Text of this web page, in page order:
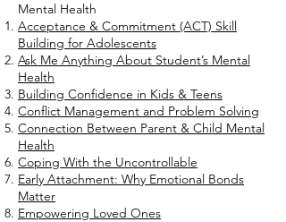
Mental Health
Acceptance & Commitment (ACT) Skill
Building for Adolescents
Ask Me Anything About Student’s Mental
Health
Building Confidence in Kids & Teens
Conflict Management and Problem Solving
Connection Between Parent & Child Mental
Health
Coping With the Uncontrollable
Early Attachment: Why Emotional Bonds
Matter
Empowering Loved Ones